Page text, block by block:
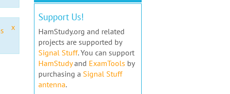
x
Support Us!
HamStudy.org and related
projects are supported by
Signal Stuff. You can support
HamStudyand ExamTools by
purchasing a Signal Stuff
antenna.